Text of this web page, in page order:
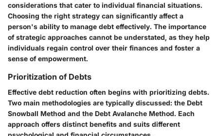
considerations that cater to individual financial situations.
Choosing the right strategy can significantly affect a
person's ability to manage debt effectively. The importance
of strategic approaches cannot be understated, as they help
individuals regain control over their finances and foster a
sense of empowerment.
Prioritization of Debts
Effective debt reduction often begins with prioritizing debts.
Two main methodologies are typically discussed: the Debt
Snowball Method and the Debt Avalanche Method. Each
approach offers distinct benefits and suits different